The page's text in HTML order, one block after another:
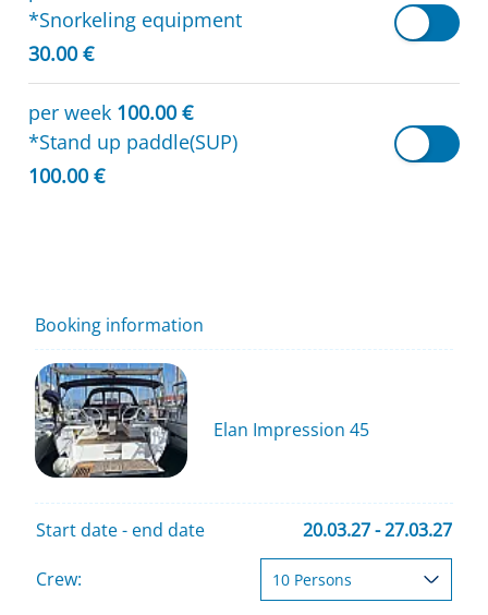
*Snorkeling equipment
30.00 €
per week 100.00 €
*Stand up paddle(SUP)
100.00 €
Booking information
Elan Impression 45
Start date - end date 20.03.27 - 27.03.27
Crew: